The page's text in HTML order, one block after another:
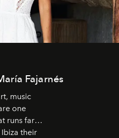
Fajarnés
music
one
runs far
their